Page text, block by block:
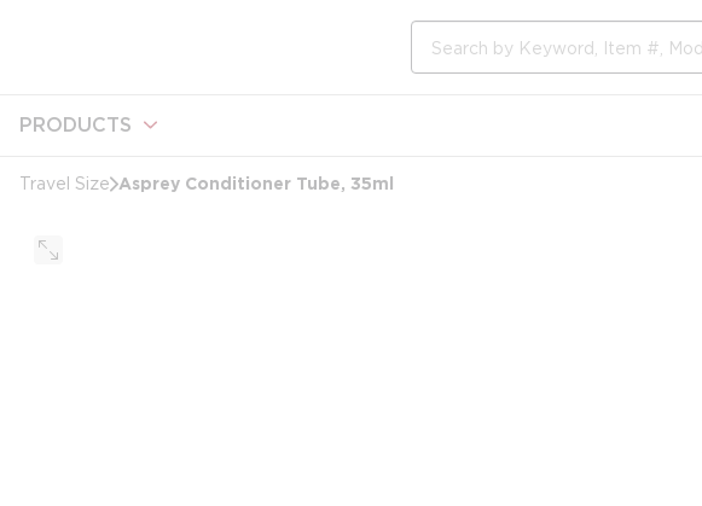
PRODUCTS
Travel Size Asprey Conditioner Tube, 35ml